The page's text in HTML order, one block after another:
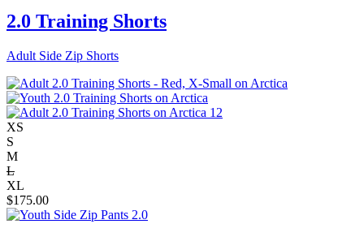
2.0 Training Shorts
Adult Side Zip Shorts
XS
S
M
L
XL
$175.00